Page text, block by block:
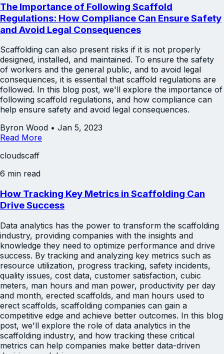
The Importance of Following Scaffold
Regulations: How Compliance Can Ensure Safety
and Avoid Legal Consequences
Scaffolding can also present risks if it is not properly
designed, installed, and maintained. To ensure the safety
of workers and the general public, and to avoid legal
consequences, it is essential that scaffold regulations are
followed. In this blog post, we'll explore the importance of
following scaffold regulations, and how compliance can
help ensure safety and avoid legal consequences.
Byron Wood • Jan 5, 2023
Read More
cloudscaff
6 min read
How Tracking Key Metrics in Scaffolding Can
Drive Success
Data analytics has the power to transform the scaffolding
industry, providing companies with the insights and
knowledge they need to optimize performance and drive
success. By tracking and analyzing key metrics such as
resource utilization, progress tracking, safety incidents,
quality issues, cost data, customer satisfaction, cubic
meters, man hours and man power, productivity per day
and month, erected scaffolds, and man hours used to
erect scaffolds, scaffolding companies can gain a
competitive edge and achieve better outcomes. In this blog
post, we'll explore the role of data analytics in the
scaffolding industry, and how tracking these critical
metrics can help companies make better data-driven